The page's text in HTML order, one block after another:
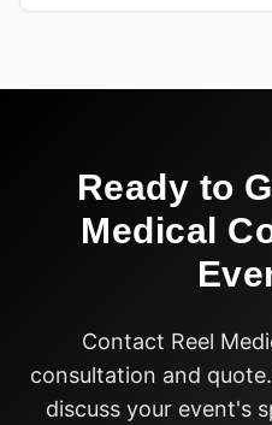
Ready to
Medical
Contact Reel
consultation and
discuss your event's